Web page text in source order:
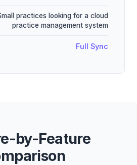
practices looking for a cloud
practice management system
Full Sync
by-Feature